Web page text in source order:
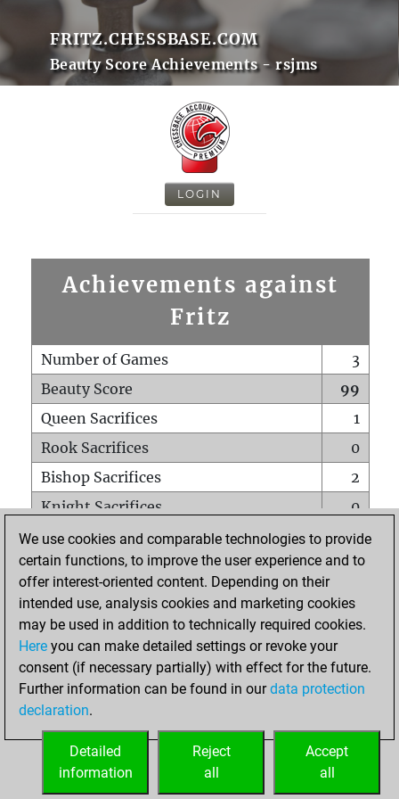
FRITZ.CHESSBASE.COM
Beauty Score Achievements - rsjms
LOGIN
Achievements against
Fritz
Number of Games
3
Beauty Score
99
Queen Sacrifices
1
Rook Sacrifices
0
Bishop Sacrifices
2
Knight Sacrifices
0
Pawn Sacrifices
0
Mates on full board
0
Checkmates with a pawn
Smothered mates
0
Underpromotions
Doubled rooks on seventh rank
0
We use cookies and comparable technologies to provide
certain functions, to improve the user experience and to
offer interest-oriented content. Depending on their
intended use, analysis cookies and marketing cookies
may be used in addition to technically required cookies.
Here you can make detailed settings or revoke your
consent (if necessary partially) with effect for the future.
Further information can be found in ourdata protection
declaration.
Accept
all
Reject
all
Detailed
information